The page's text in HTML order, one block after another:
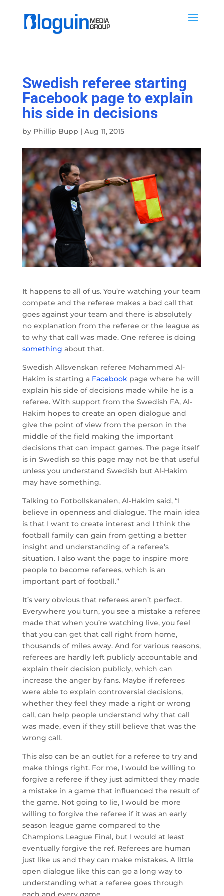
Swedish referee starting
Facebook page to explain
his side in decisions
by Phillip Bupp | Aug 11, 2015
It happens to all of us. You’re watching your team
compete and the referee makes a bad call that
goes against your team and there is absolutely
no explanation from the referee or the league as
to why that call was made. One referee is doing
something about that.
Swedish Allsvenskan referee Mohammed Al-
Hakim is starting a Facebook page where he will
explain his side of decisions made while he is a
referee. With support from the Swedish FA, Al-
Hakim hopes to create an open dialogue and
give the point of view from the person in the
middle of the field making the important
decisions that can impact games. The page itself
is in Swedish so this page may not be that useful
unless you understand Swedish but Al-Hakim
may have something.
Talking to Fotbollskanalen, Al-Hakim said, “I
believe in openness and dialogue. The main idea
is that I want to create interest and I think the
football family can gain from getting a better
insight and understanding of a referee’s
situation. I also want the page to inspire more
people to become referees, which is an
important part of football.”
It’s very obvious that referees aren’t perfect.
Everywhere you turn, you see a mistake a referee
made that when you’re watching live, you feel
that you can get that call right from home,
thousands of miles away. And for various reasons,
referees are hardly left publicly accountable and
explain their decision publicly, which can
increase the anger by fans. Maybe if referees
were able to explain controversial decisions,
whether they feel they made a right or wrong
call, can help people understand why that call
was made, even if they still believe that was the
wrong call.
This also can be an outlet for a referee to try and
make things right. For me, I would be willing to
forgive a referee if they just admitted they made
a mistake in a game that influenced the result of
the game. Not going to lie, I would be more
willing to forgive the referee if it was an early
season league game compared to the
Champions League Final, but I would at least
eventually forgive the ref. Referees are human
just like us and they can make mistakes. A little
open dialogue like this can go a long way to
understanding what a referee goes through